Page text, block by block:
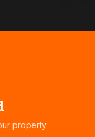
property